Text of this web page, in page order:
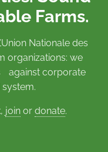
Farms.
Nationale des
organizations: we
against corporate
join or donate.